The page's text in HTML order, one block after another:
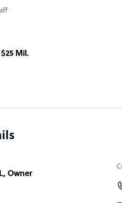
Mil.
, Owner